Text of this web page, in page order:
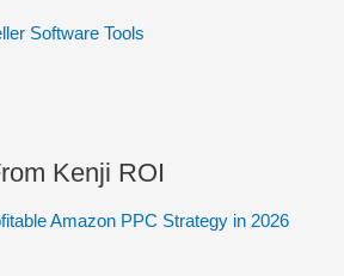
Software Tools
Kenji ROI
Amazon PPC Strategy in 2026